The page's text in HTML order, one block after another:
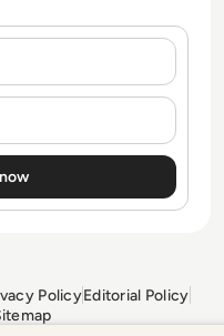
PolicyEditorial Policy